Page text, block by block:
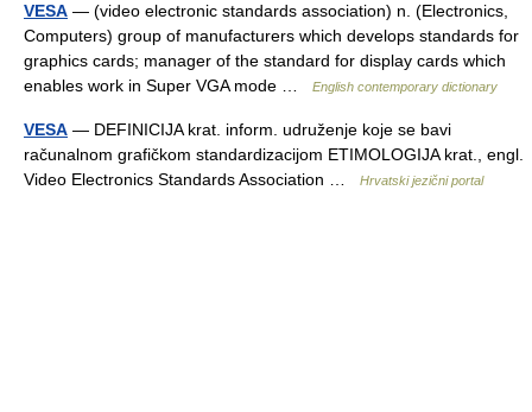
VESA — (video electronic standards association) n. (Electronics,
Computers) group of manufacturers which develops standards for
graphics cards; manager of the standard for display cards which
enables work in Super VGA mode …
English contemporary dictionary
VESA — DEFINICIJA krat. inform. udruženje koje se bavi
računalnom grafičkom standardizacijom ETIMOLOGIJA krat., engl.
Video Electronics Standards Association …
Hrvatski jezični portal